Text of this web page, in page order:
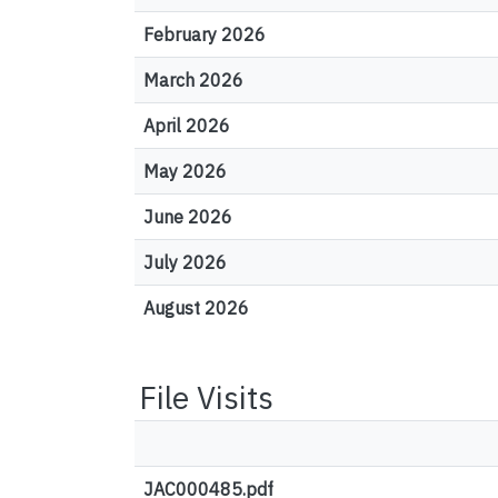
February 2026
March 2026
April 2026
May 2026
June 2026
July 2026
August 2026
File Visits
JAC000485.pdf